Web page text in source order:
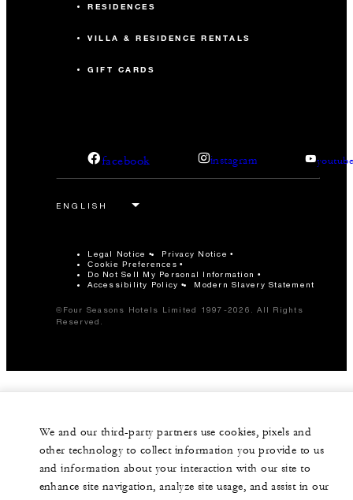
RESIDENCES
VILLA & RESIDENCE RENTALS
GIFT CARDS
facebook instagram
Legal Notice Privacy Notice
Cookie Preferences
Do Not Sell My Personal Information
Accessibility Policy
Modern Slavery Statement
©Four Seasons Hotels Limited 1997-2026. All Rights
Reserved.
We and our third-party partners use cookies, pixels and
other technology to collect information you provide to us
and information about your interaction with our site to
enhance site navigation, analyze site usage, and assist in our